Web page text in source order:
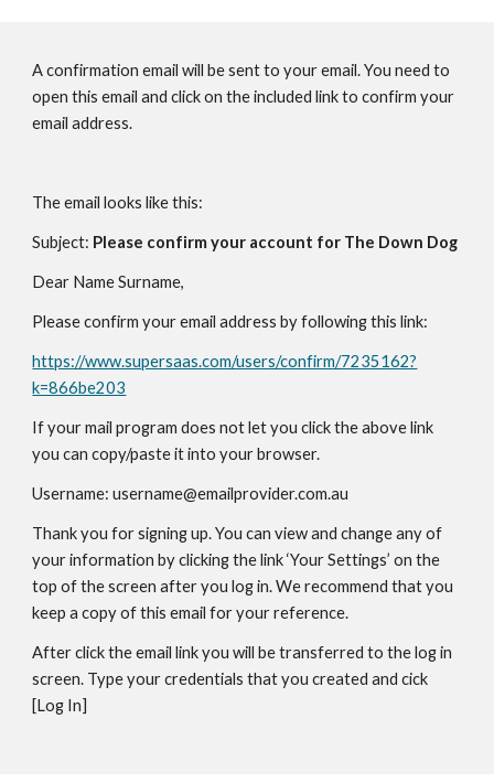
A confirmation email will be sent to your email. You need to
open this email and click on the included link to confirm your
email address.
The email looks like this:
Subject: Please confirm your account for The Down Dog
Dear Name Surname,
Please confirm your email address by following this link:
https://www.supersaas.com/users/confirm/7235162?
k=866be203
If your mail program does not let you click the above link
you can copy/paste it into your browser.
Username: username@emailprovider.com.au
Thank you for signing up. You can view and change any of
your information by clicking the link ‘Your Settings’ on the
top of the screen after you log in. We recommend that you
keep a copy of this email for your reference.
After click the email link you will be transferred to the log in
screen. Type your credentials that you created and cick
[Log In]